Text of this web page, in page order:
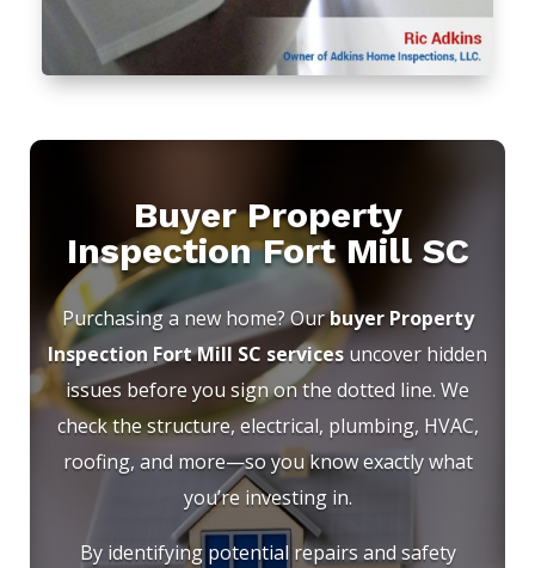
Buyer Property
Inspection Fort Mill SC
Purchasing a new home? Ourbuyer Property
Inspection Fort Mill SC services uncover hidden
issues before you sign on the dotted line. We
check the structure, electrical, plumbing, HVAC,
roofing, and more—so you know exactly what
you’re investing in.
By identifying potential repairs and safety